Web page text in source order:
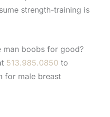
strength-training is
man boobs for good?
513.985.0850 to
for male breast